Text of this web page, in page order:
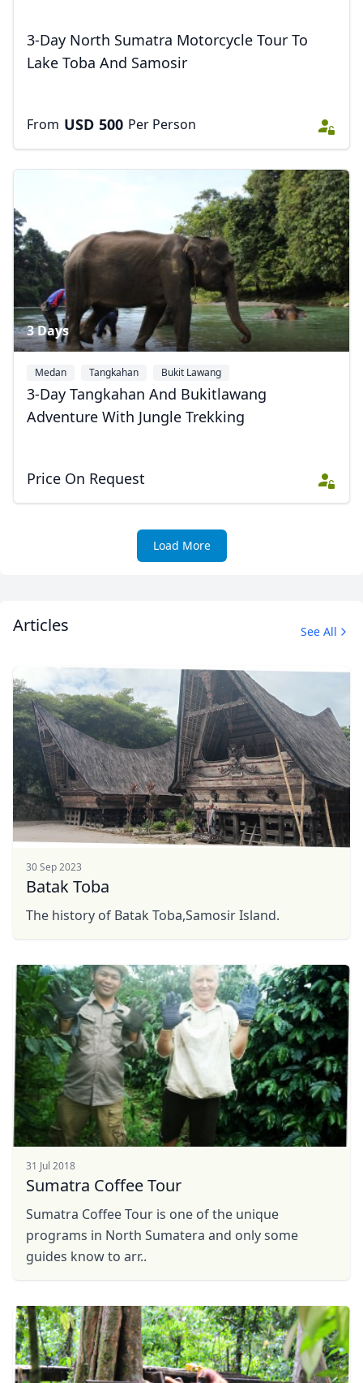
3-Day North Sumatra Motorcycle Tour To
Lake Toba And Samosir
From USD 500 Per Person
3 Days
Medan Tangkahan Bukit Lawang
3-Day Tangkahan And Bukitlawang
Adventure With Jungle Trekking
Price On Request
Load More
Articles See All
30 Sep 2023
Batak Toba
The history of Batak Toba,Samosir Island.
31 Jul 2018
Sumatra Coffee Tour
Sumatra Coffee Tour is one of the unique
programs in North Sumatera and only some
guides know to arr..